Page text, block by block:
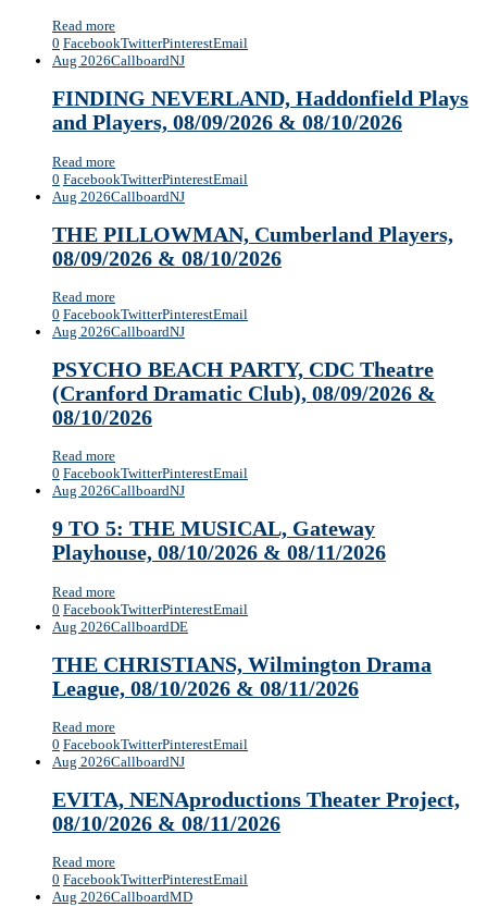
Read more
0 FacebookTwitterPinterestEmail
Aug 2026CallboardNJ
FINDING NEVERLAND, Haddonfield Plays
and Players, 08/09/2026 & 08/10/2026
Read more
0 FacebookTwitterPinterestEmail
Aug 2026CallboardNJ
THE PILLOWMAN, Cumberland Players,
08/09/2026 & 08/10/2026
Read more
0 FacebookTwitterPinterestEmail
Aug 2026CallboardNJ
PSYCHO BEACH PARTY, CDC Theatre
(Cranford Dramatic Club), 08/09/2026 &
08/10/2026
Read more
0 FacebookTwitterPinterestEmail
Aug 2026CallboardNJ
9 TO 5: THE MUSICAL, Gateway
Playhouse, 08/10/2026 & 08/11/2026
Read more
0 FacebookTwitterPinterestEmail
Aug 2026CallboardDE
THE CHRISTIANS, Wilmington Drama
League, 08/10/2026 & 08/11/2026
Read more
0 FacebookTwitterPinterestEmail
Aug 2026CallboardNJ
EVITA, NENAproductions Theater Project,
08/10/2026 & 08/11/2026
Read more
0 FacebookTwitterPinterestEmail
Aug 2026CallboardMD